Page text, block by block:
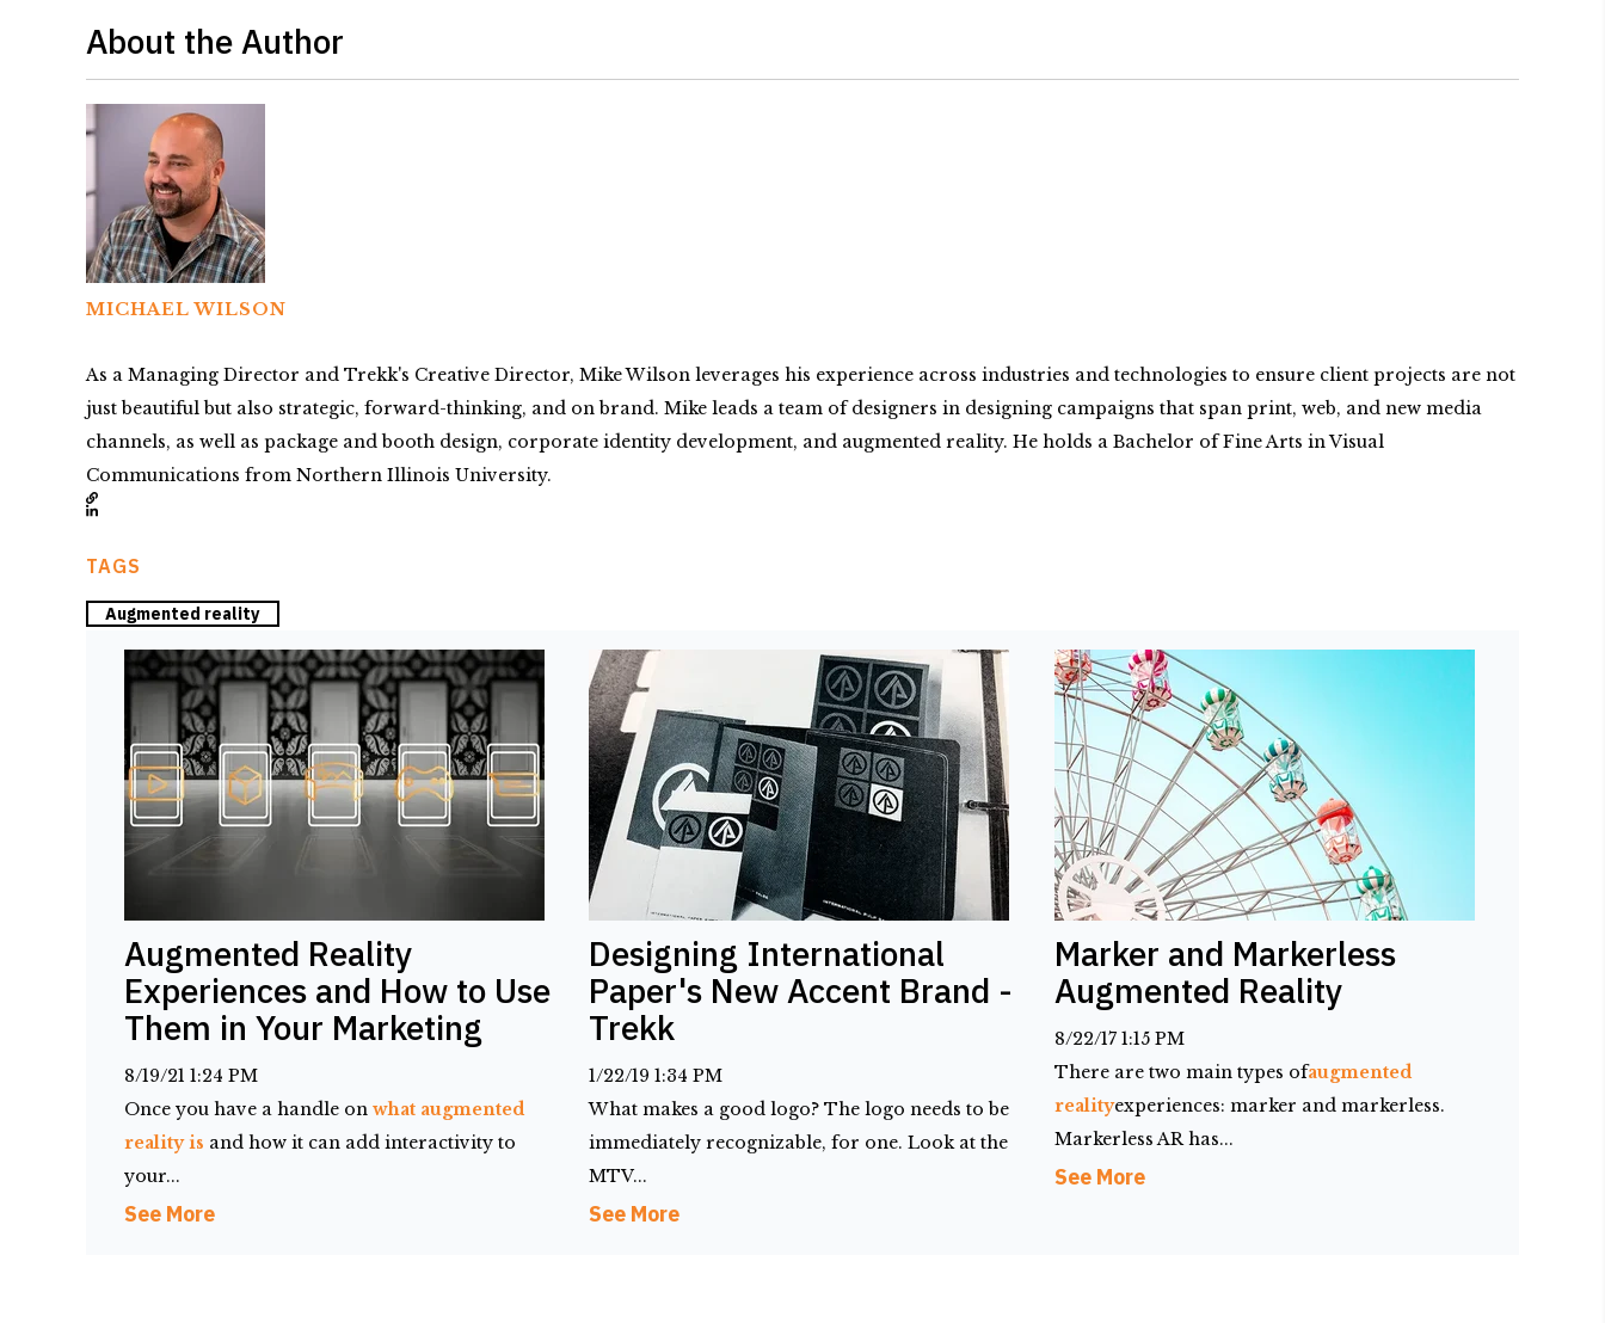
About the Author
MICHAEL WILSON
As a Managing Director and Trekk's Creative Director, Mike Wilson leverages his experience across industries and technologies to ensure client projects are not
just beautiful but also strategic, forward-thinking, and on brand. Mike leads a team of designers in designing campaigns that span print, web, and new media
channels, as well as package and booth design, corporate identity development, and augmented reality. He holds a Bachelor of Fine Arts in Visual
Communications from Northern Illinois University.
TAGS
Augmented reality
Augmented Reality
Experiences and How to Use
Them in Your Marketing
8/19/21 1:24 PM
Once you have a handle on what augmented
reality is and how it can add interactivity to
your...
See More
Designing International
Paper's New Accent Brand -
Trekk
1/22/19 1:34 PM
What makes a good logo? The logo needs to be
immediately recognizable, for one. Look at the
MTV...
See More
Marker and Markerless
Augmented Reality
8/22/17 1:15 PM
There are two main types ofaugmented
realityexperiences: marker and markerless.
Markerless AR has...
See More